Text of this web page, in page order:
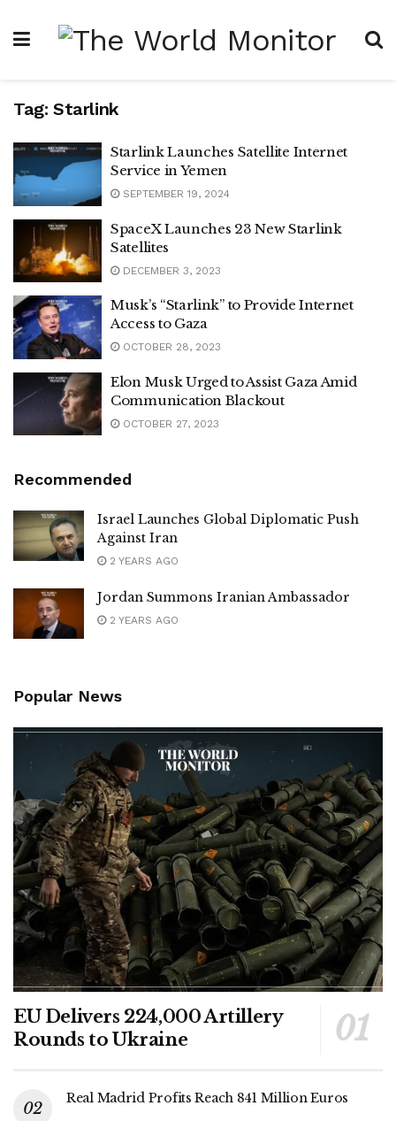
Tag: Starlink
Starlink Launches Satellite Internet
Service in Yemen
SEPTEMBER 19, 2024
SpaceX Launches 23 New Starlink
Satellites
DECEMBER 3, 2023
Musk’s “Starlink” to Provide Internet
Access to Gaza
OCTOBER 28, 2023
Elon Musk Urged to Assist Gaza Amid
Communication Blackout
OCTOBER 27, 2023
Recommended
Israel Launches Global Diplomatic Push
Against Iran
2 YEARS AGO
Jordan Summons Iranian Ambassador
2 YEARS AGO
Popular News
EU Delivers 224,000 Artillery
Rounds to Ukraine
Real Madrid Profits Reach 841 Million Euros